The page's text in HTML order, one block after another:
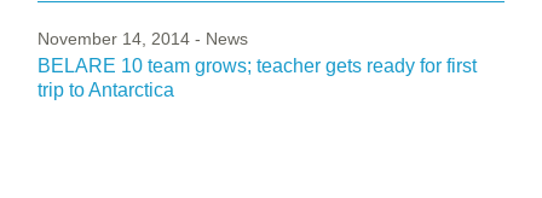
November 14, 2014 - News
BELARE 10 team grows; teacher gets ready for first
trip to Antarctica